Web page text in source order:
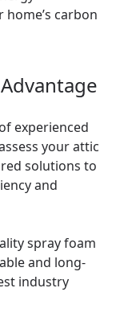
carbon
experienced
your attic
solutions to
and
spray foam
and long-
industry